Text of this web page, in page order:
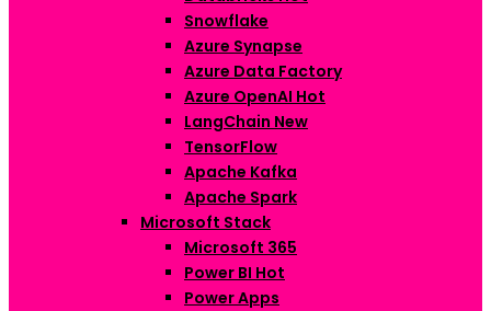
Snowflake
Azure Synapse
Azure Data Factory
Azure OpenAI Hot
LangChain New
TensorFlow
Apache Kafka
Apache Spark
Microsoft Stack
Microsoft 365
Power BI Hot
Power Apps